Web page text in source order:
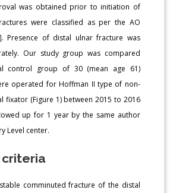
was obtained prior to initiation of
were classified as per the AO
Presence of distal ulnar fracture was
Our study group was compared
control group of 30 (mean age 61)
operated for Hoffman II type of non-
fixator (Figure 1) between 2015 to 2016
up for 1 year by the same author
Level center.
criteria
comminuted fracture of the distal